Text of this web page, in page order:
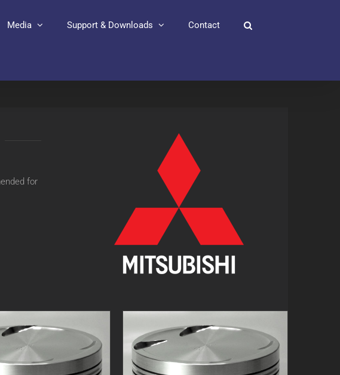
Media Support & Downloads Contact
for